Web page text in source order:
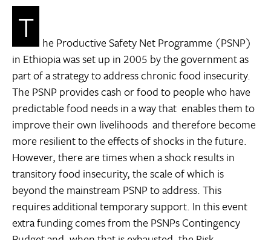
T he Productive Safety Net Programme (PSNP)
in Ethiopia was set up in 2005 by the government as
part of a strategy to address chronic food insecurity.
The PSNP provides cash or food to people who have
predictable food needs in a way that enables them to
improve their own livelihoods  and therefore become
more resilient to the effects of shocks in the future.
However, there are times when a shock results in
transitory food insecurity, the scale of which is
beyond the mainstream PSNP to address. This
requires additional temporary support. In this event
extra funding comes from the PSNPs Contingency